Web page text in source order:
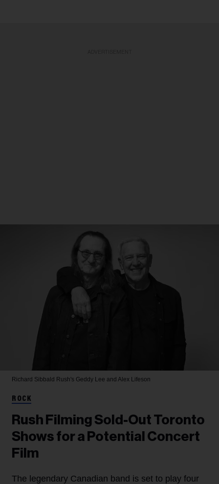
Richard Sibbald Rush's Geddy Lee and Alex Lifeson
ROCK
Rush Filming Sold-Out Toronto
Shows for a Potential Concert
Film
The legendary Canadian band is set to play four